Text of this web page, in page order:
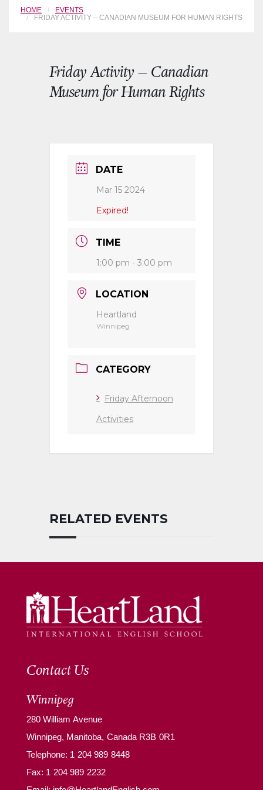
HOME
EVENTS
FRIDAY ACTIVITY – CANADIAN MUSEUM FOR HUMAN RIGHTS
Friday Activity – Canadian
Museum for Human Rights
DATE
Mar 15 2024
Expired!
TIME
1:00 pm - 3:00 pm
LOCATION
Heartland
Winnipeg
CATEGORY
Friday Afternoon
Activities
RELATED EVENTS
Contact Us
Winnipeg
280 William Avenue
Winnipeg, Manitoba, Canada R3B 0R1
Telephone: 1 204 989 8448
Fax: 1 204 989 2232